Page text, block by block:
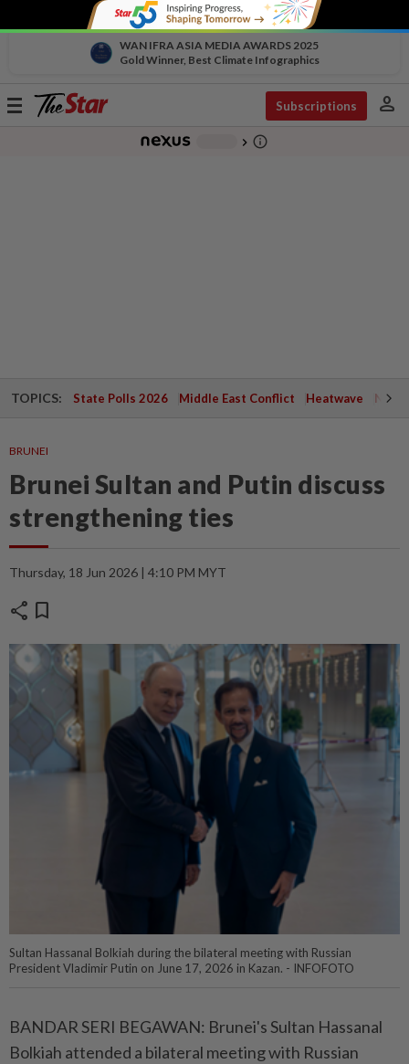
WAN IFRA ASIA MEDIA AWARDS 2025
Gold Winner, Best Climate Infographics
Toggle
Subscriptions person
chevron_right info_outline
TOPICS: State Polls 2026 Middle East Conflict Heatwave
BRUNEI
Brunei Sultan and Putin discuss
strengthening ties
Thursday, 18 Jun 2026 | 4:10 PM MYT
share bookmark
Sultan Hassanal Bolkiah during the bilateral meeting with Russian
President Vladimir Putin on June 17, 2026 in Kazan. - INFOFOTO
BANDAR SERI BEGAWAN: Brunei's Sultan Hassanal
Bolkiah attended a bilateral meeting with Russian